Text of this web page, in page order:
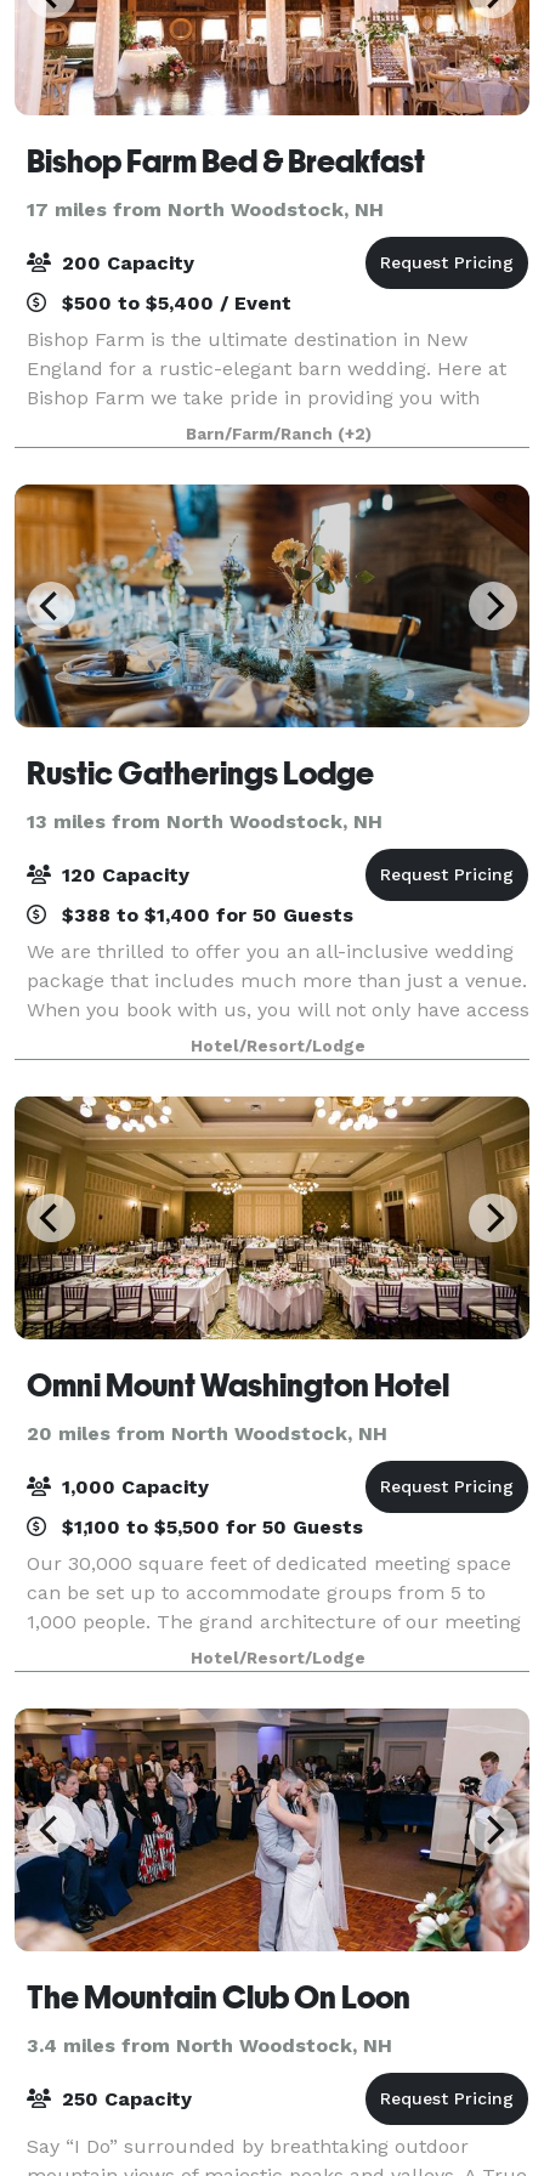
Bishop Farm Bed & Breakfast
17 miles from North Woodstock, NH
200 Capacity
$500 to $5,400 / Event
Bishop Farm is the ultimate destination in New
England for a rustic-elegant barn wedding. Here at
Bishop Farm we take pride in providing you with
exceptional service and a magical place where you
and your guests can relax and enjoy quality
Barn/Farm/Ranch (+2)
Rustic Gatherings Lodge
13 miles from North Woodstock, NH
120 Capacity
$388 to $1,400 for 50 Guests
We are thrilled to offer you an all-inclusive wedding
package that includes much more than just a venue.
When you book with us, you will not only have access
to Rustic Gatherings Lodge but also to additional
sleeping accommodations at the
Hotel/Resort/Lodge
Omni Mount Washington Hotel
20 miles from North Woodstock, NH
1,000 Capacity
$1,100 to $5,500 for 50 Guests
Our 30,000 square feet of dedicated meeting space
can be set up to accommodate groups from 5 to
1,000 people. The grand architecture of our meeting
rooms, with their high ceilings and stately design,
create an ideal and spacious atmosphere
Hotel/Resort/Lodge
The Mountain Club On Loon
3.4 miles from North Woodstock, NH
250 Capacity
Say “I Do” surrounded by breathtaking outdoor